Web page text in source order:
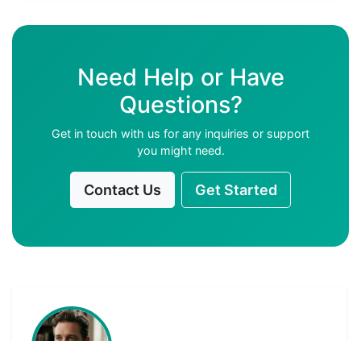
Need Help or Have
Questions?
Get in touch with us for any inquiries or support
you might need.
Contact Us Get Started